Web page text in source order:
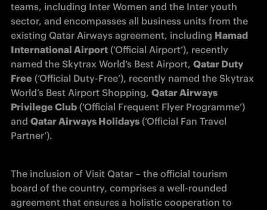
teams, including Inter Women and the Inter youth
sector, and encompasses all business units from the
existing Qatar Airways agreement, including Hamad
International Airport (‘Official Airport’), recently
named the Skytrax World’s Best Airport, Qatar Duty
Free (‘Official Duty-Free’), recently named the Skytrax
World’s Best Airport Shopping, Qatar Airways
Privilege Club (‘Official Frequent Flyer Programme’)
and Qatar Airways Holidays (‘Official Fan Travel
Partner’).
The inclusion of Visit Qatar – the official tourism
board of the country, comprises a well-rounded
agreement that ensures a holistic cooperation to